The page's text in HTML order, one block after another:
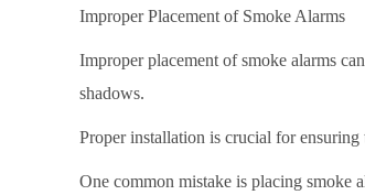
Improper Placement of Smoke Alarms
Improper placement of smoke alarms
shadows.
Proper installation is crucial for
One common mistake is placing smoke